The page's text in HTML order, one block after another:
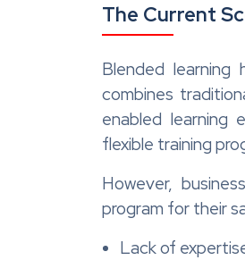
The Current
Blended learning
combines
enabled learning
flexible training
However,
program for their
Lack of